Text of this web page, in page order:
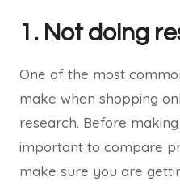
1. Not doing
One of the most
make when shopping
research. Before
important to compare
make sure you are